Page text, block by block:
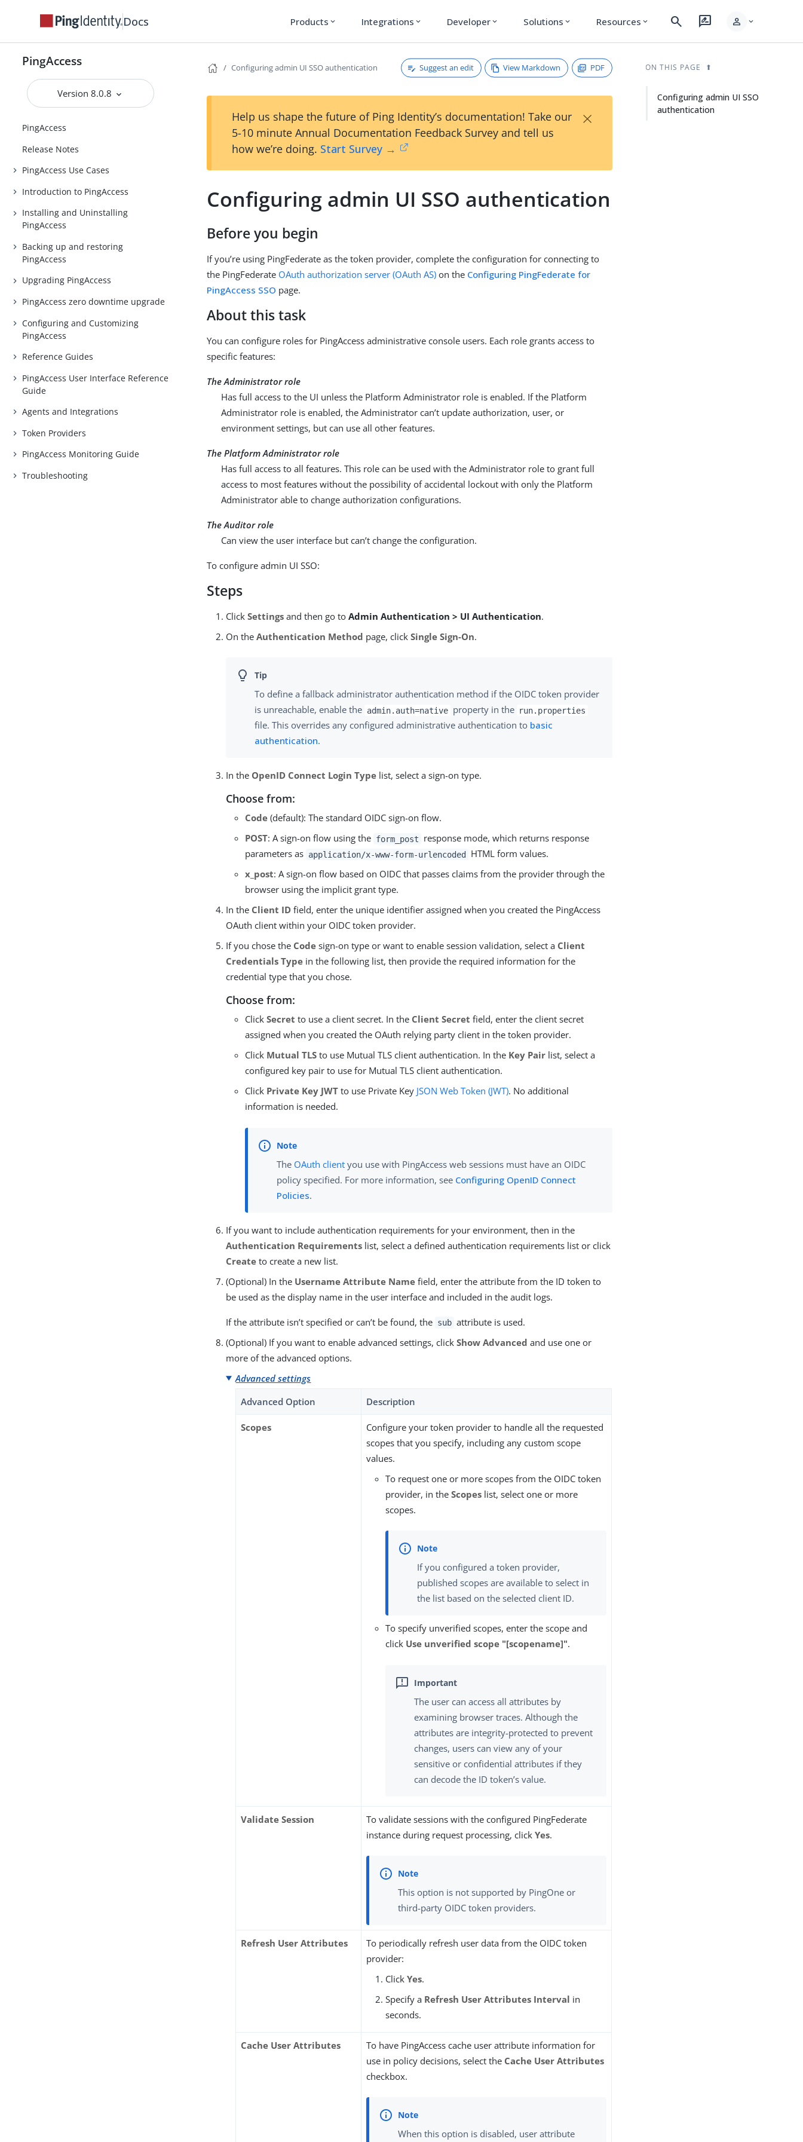
Docs Products expand_more Integrations expand_more Developer expand_more Solutions expand_more Resources expand_more search rate_review person expand_more
PingAccess
Version 8.0.8
PingAccess
Release Notes
PingAccess Use Cases
Introduction to PingAccess
Installing and Uninstalling
PingAccess
Backing up and restoring
PingAccess
Upgrading PingAccess
PingAccess zero downtime upgrade
Configuring and Customizing
PingAccess
Reference Guides
PingAccess User Interface Reference
Guide
Agents and Integrations
Token Providers
PingAccess Monitoring Guide
Troubleshooting
Configuring admin UI SSO authentication Suggest an edit View Markdown PDF
Help us shape the future of Ping Identity’s documentation! Take our
5-10 minute Annual Documentation Feedback Survey and tell us
how we’re doing. Start Survey →
×
Configuring admin UI SSO authentication
Before you begin
If you’re using PingFederate as the token provider, complete the configuration for connecting to
the PingFederate OAuth authorization server (OAuth AS) on the Configuring PingFederate for
PingAccess SSO page.
About this task
You can configure roles for PingAccess administrative console users. Each role grants access to
specific features:
The Administrator role
Has full access to the UI unless the Platform Administrator role is enabled. If the Platform
Administrator role is enabled, the Administrator can’t update authorization, user, or
environment settings, but can use all other features.
The Platform Administrator role
Has full access to all features. This role can be used with the Administrator role to grant full
access to most features without the possibility of accidental lockout with only the Platform
Administrator able to change authorization configurations.
The Auditor role
Can view the user interface but can’t change the configuration.
To configure admin UI SSO:
Steps
ClickSettings and then go toAdmin Authentication > UI Authentication.
On theAuthentication Method page, clickSingle Sign-On.
To define a fallback administrator authentication method if the OIDC token provider
is unreachable, enable the admin.auth=native property in the run.properties
file. This overrides any configured administrative authentication to basic
authentication.
In the OpenID Connect Login Type list, select a sign-on type.
Choose from:
Code (default): The standard OIDC sign-on flow.
POST: A sign-on flow using the form_post
response mode, which returns response
parameters as application/x-www-form-urlencoded HTML form values.
x_post: A sign-on flow based on OIDC that passes claims from the provider through the
browser using the implicit grant type.
In the Client ID field, enter the unique identifier assigned when you created the PingAccess
OAuth client within your OIDC token provider.
If you chose the Code sign-on type or want to enable session validation, select a Client
Credentials Type in the following list, then provide the required information for the
credential type that you chose.
Choose from:
ClickSecret to use a client secret. In the Client Secret field, enter the client secret
assigned when you created the OAuth relying party client in the token provider.
Click Mutual TLS to use Mutual TLS client authentication. In the Key Pair list, select a
configured key pair to use for Mutual TLS client authentication.
Click Private Key JWT to use Private Key JSON Web Token (JWT). No additional
information is needed.
The OAuth client you use with PingAccess web sessions must have an OIDC
policy specified. For more information, see Configuring OpenID Connect
Policies.
If you want to include authentication requirements for your environment, then in the
Authentication Requirements list, select a defined authentication requirements list or click
Create to create a new list.
(Optional) In the Username Attribute Name field, enter the attribute from the ID token to
be used as the display name in the user interface and included in the audit logs.
If the attribute isn’t specified or can’t be found, the sub attribute is used.
(Optional) If you want to enable advanced settings, clickShow Advanced and use one or
more of the advanced options.
Advanced settings
Advanced Option
Description
Scopes
Configure your token provider to handle all the requested
scopes that you specify, including any custom scope
values.
To request one or more scopes from the OIDC token
provider, in theScopes list, select one or more
scopes.
If you configured a token provider,
published scopes are available to select in
the list based on the selected client ID.
To specify unverified scopes, enter the scope and
click Use unverified scope "[scopename]".
The user can access all attributes by
examining browser traces. Although the
attributes are integrity-protected to prevent
changes, users can view any of your
sensitive or confidential attributes if they
can decode the ID token’s value.
Validate Session
To validate sessions with the configured PingFederate
instance during request processing, clickYes.
This option is not supported by PingOne or
third-party OIDC token providers.
Refresh User Attributes
To periodically refresh user data from the OIDC token
provider:
ClickYes.
Specify a Refresh User Attributes Interval in
seconds.
Cache User Attributes
To have PingAccess cache user attribute information for
use in policy decisions, select the Cache User Attributes
checkbox.
When this option is disabled, user attribute
ON THIS PAGE
Configuring admin UI SSO
authentication